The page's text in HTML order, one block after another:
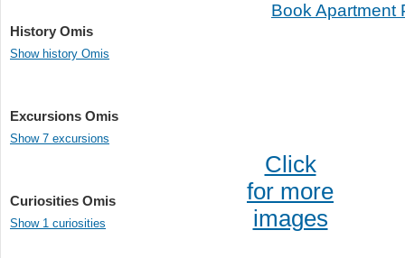
History Omis
Show history Omis
Excursions Omis
Show 7 excursions
Curiosities Omis
Show 1 curiosities
Book Apartment
Click
for more
images